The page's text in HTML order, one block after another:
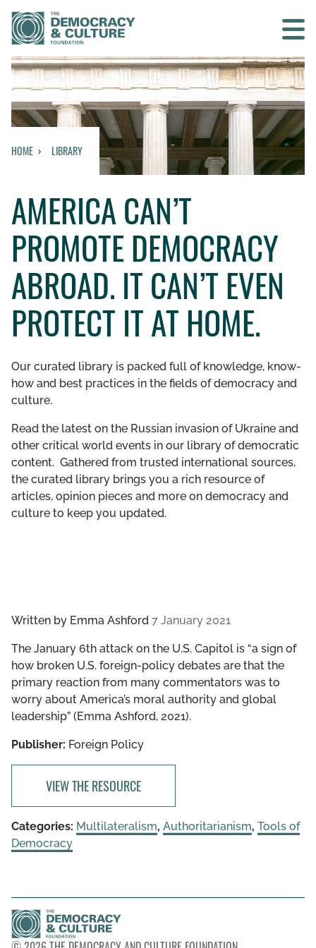
Contact us
SEARCH
WHO WE ARE
WHAT WE DO
WHO WE WORK WITH
GET INVOLVED
LIBRARY
HOME LIBRARY
AMERICA CAN’T
PROMOTE DEMOCRACY
ABROAD. IT CAN’T EVEN
PROTECT IT AT HOME.
Our curated library is packed full of knowledge, know-
how and best practices in the fields of democracy and
culture.
Read the latest on the Russian invasion of Ukraine and
other critical world events in our library of democratic
content. Gathered from trusted international sources,
the curated library brings you a rich resource of
articles, opinion pieces and more on democracy and
culture to keep you updated.
Written by Emma Ashford 7 January 2021
The January 6th attack on the U.S. Capitol is “​​a sign of
how broken U.S. foreign-policy debates are that the
primary reaction from many commentators was to
worry about America’s moral authority and global
leadership” (Emma Ashford, 2021).
Publisher: Foreign Policy
VIEW THE RESOURCE
Categories: Multilateralism, Authoritarianism, Tools of
Democracy